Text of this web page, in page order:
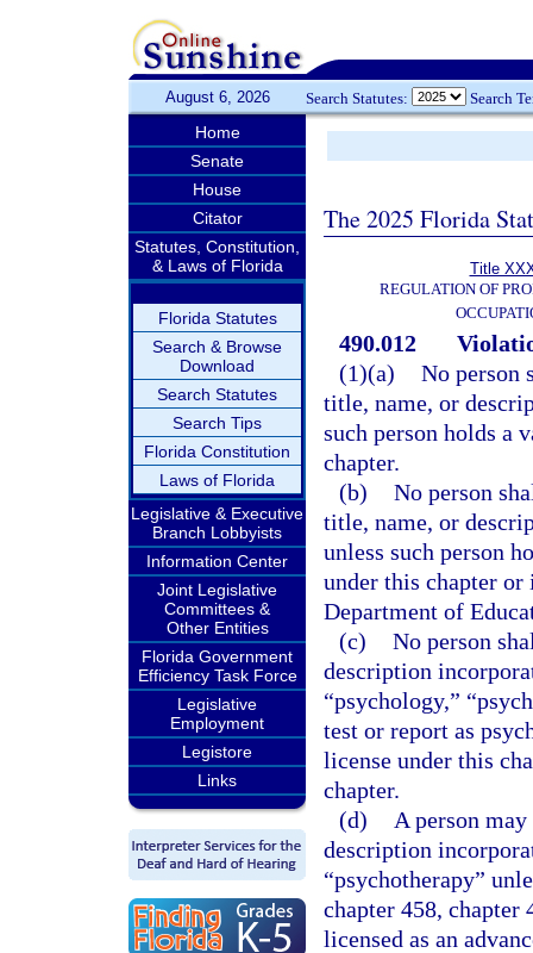
August 6, 2026 Search Statutes: Search
Home
Senate
House
Citator
Statutes, Constitution,
& Laws of Florida
Florida Statutes
Search & Browse
Download
Search Statutes
Search Tips
Florida Constitution
Laws of Florida
Legislative & Executive
Branch Lobbyists
Information Center
Joint Legislative
Committees &
Other Entities
Florida Government
Efficiency Task Force
Legislative
Employment
Legistore
Links
The 2025 Florida
Title
REGULATION OF
490.012
(1)(a) No person
title, name, or
such person holds a
chapter.
(b) No person
title, name, or
unless such person
under this chapter
Department of
(c) No person
description
“psychology,”
test or report as
license under this
chapter.
(d)
A person
description
“psychotherapy”
chapter 458, chapter
licensed as an